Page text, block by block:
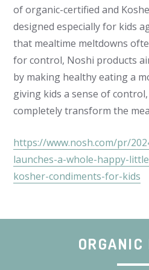
of organic-certified and
designed especially for kids
that mealtime meltdowns
for control, Noshi products
by making healthy eating a
giving kids a sense of
completely transform the
https://www.nosh.com/pr/
launches-a-whole-happy-
kosher-condiments-for-kids
ORGANIC